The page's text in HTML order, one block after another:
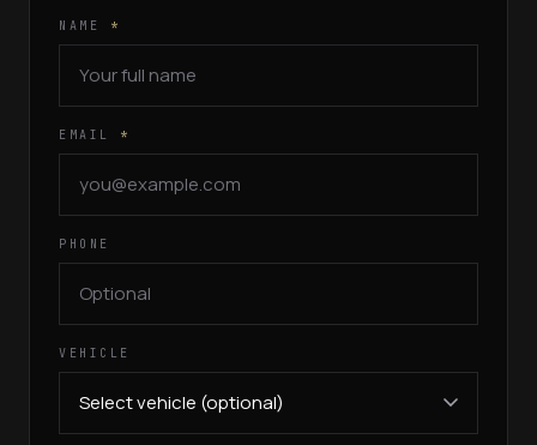
NAME *
EMAIL *
PHONE
VEHICLE